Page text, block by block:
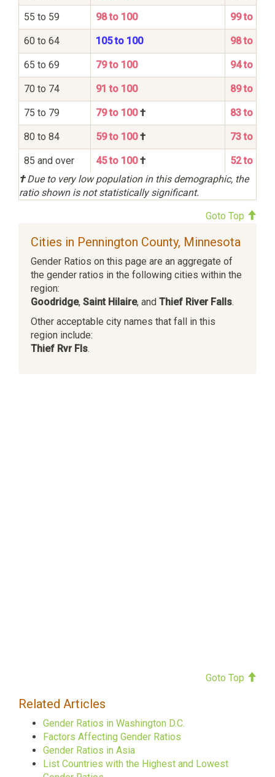
55 to 59 98 to 100 99 to 100
60 to 64 105 to 100 98 to 100
65 to 69 79 to 100 94 to 100
70 to 74 91 to 100 89 to 100
75 to 79 79 to 100† 83 to 100
80 to 84 59 to 100† 73 to 100
85 and over 45 to 100†
52 to 100
†Due to very low population in this demographic, the
ratio shown is not statistically significant.
Goto Top
Cities in Pennington County, Minnesota
Gender Ratios on this page are an aggregate of
the gender ratios in the following cities within the
region:
Goodridge, Saint Hilaire, and Thief River Falls.
Other acceptable city names that fall in this
region include:
Thief Rvr Fls.
Goto Top
Related Articles
Gender Ratios in Washington D.C.
Factors Affecting Gender Ratios
Gender Ratios in Asia
List Countries with the Highest and Lowest